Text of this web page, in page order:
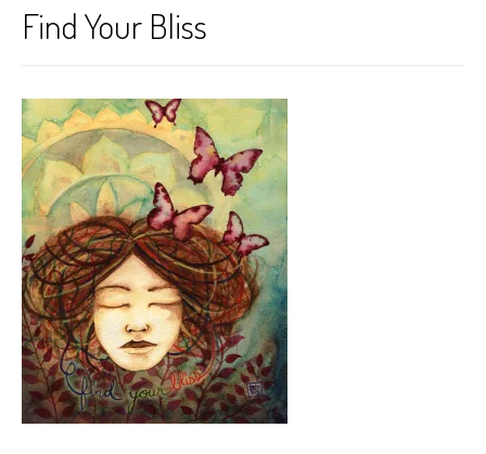
Find Your Bliss